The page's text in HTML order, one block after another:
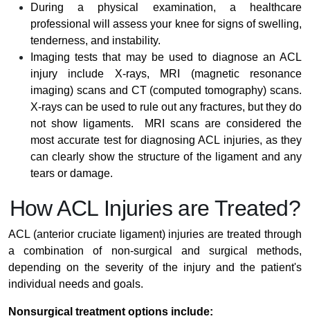
During a physical examination, a healthcare
professional will assess your knee for signs of swelling,
tenderness, and instability.
Imaging tests that may be used to diagnose an ACL
injury include X-rays, MRI (magnetic resonance
imaging) scans and CT (computed tomography) scans.
X-rays can be used to rule out any fractures, but they do
not show ligaments. MRI scans are considered the
most accurate test for diagnosing ACL injuries, as they
can clearly show the structure of the ligament and any
tears or damage.
How ACL Injuries are Treated?
ACL (anterior cruciate ligament) injuries are treated through
a combination of non-surgical and surgical methods,
depending on the severity of the injury and the patient's
individual needs and goals.
Nonsurgical treatment options include: